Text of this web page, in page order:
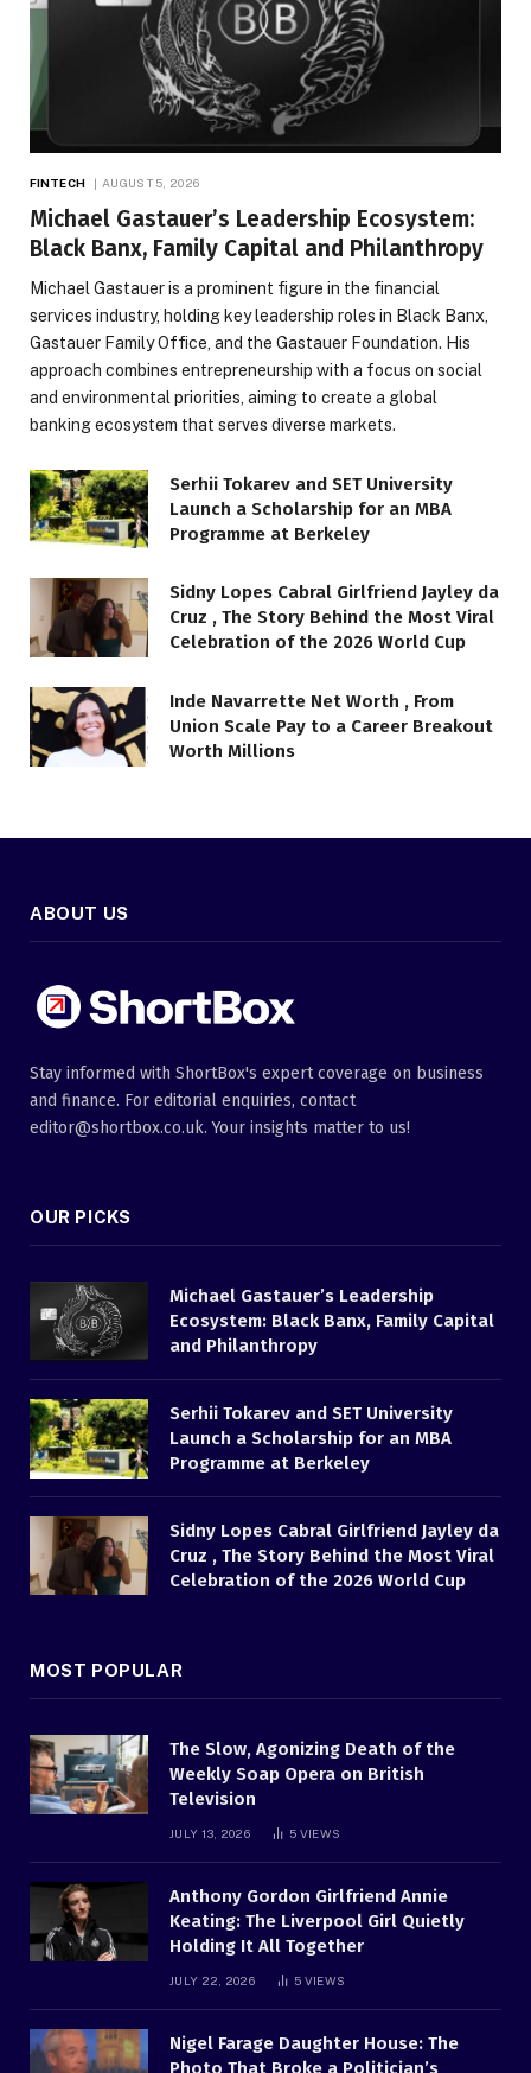
FINTECH AUGUST 5, 2026
Michael Gastauer’s Leadership Ecosystem:
Black Banx, Family Capital and Philanthropy
Michael Gastauer is a prominent figure in the financial
services industry, holding key leadership roles in Black Banx,
Gastauer Family Office, and the Gastauer Foundation. His
approach combines entrepreneurship with a focus on social
and environmental priorities, aiming to create a global
banking ecosystem that serves diverse markets.
Serhii Tokarev and SET University
Launch a Scholarship for an MBA
Programme at Berkeley
Sidny Lopes Cabral Girlfriend Jayley da
Cruz , The Story Behind the Most Viral
Celebration of the 2026 World Cup
Inde Navarrette Net Worth , From
Union Scale Pay to a Career Breakout
Worth Millions
ABOUT US
Stay informed with ShortBox's expert coverage on business
and finance. For editorial enquiries, contact
editor@shortbox.co.uk. Your insights matter to us!
OUR PICKS
Michael Gastauer’s Leadership
Ecosystem: Black Banx, Family Capital
and Philanthropy
Serhii Tokarev and SET University
Launch a Scholarship for an MBA
Programme at Berkeley
Sidny Lopes Cabral Girlfriend Jayley da
Cruz , The Story Behind the Most Viral
Celebration of the 2026 World Cup
MOST POPULAR
The Slow, Agonizing Death of the
Weekly Soap Opera on British
Television
JULY 13, 2026 5 VIEWS
Anthony Gordon Girlfriend Annie
Keating: The Liverpool Girl Quietly
Holding It All Together
JULY 22, 2026 5 VIEWS
Nigel Farage Daughter House: The